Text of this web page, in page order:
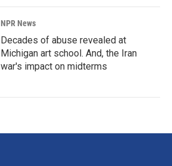
NPR News
Decades of abuse revealed at
Michigan art school. And, the Iran
war's impact on midterms